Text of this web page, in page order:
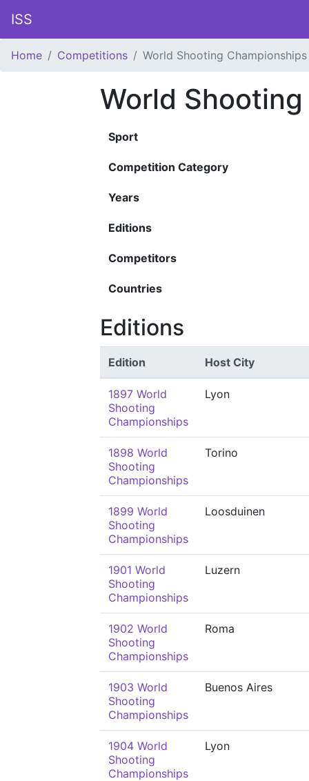
ISS
Home Competitions World Shooting Championships
World
Sport
Competition Category
Years
Editions
Competitors
Countries
Editions
Edition Host City
1897 World
Shooting
Championships
Lyon
1898 World
Shooting
Championships
Torino
1899 World
Shooting
Championships
Loosduinen
1901 World
Shooting
Championships
Luzern
1902 World
Shooting
Championships
Roma
1903 World
Shooting
Championships
Buenos Aires
1904 World
Shooting
Championships
Lyon